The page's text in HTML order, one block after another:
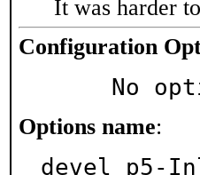
It was harder
Configuration
No
Options name:
devel_p5-